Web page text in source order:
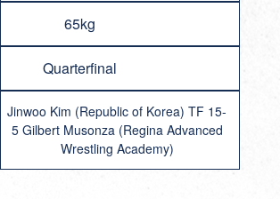
65kg
Quarterfinal
Jinwoo Kim (Republic of Korea) TF 15-
5 Gilbert Musonza (Regina Advanced
Wrestling Academy)